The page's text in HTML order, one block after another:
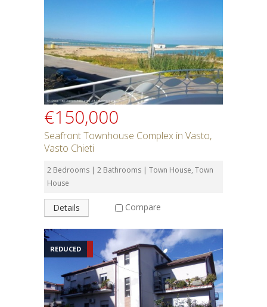
€150,000
Seafront Townhouse Complex in Vasto,
Vasto Chieti
2 Bedrooms | 2 Bathrooms | Town House, Town
House
Details Compare
REDUCED